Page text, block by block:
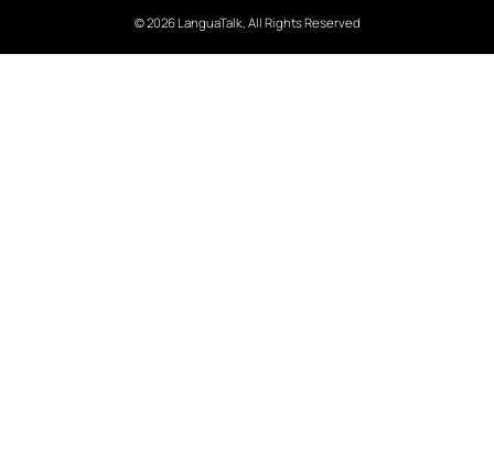
© 2026 LanguaTalk, All Rights Reserved